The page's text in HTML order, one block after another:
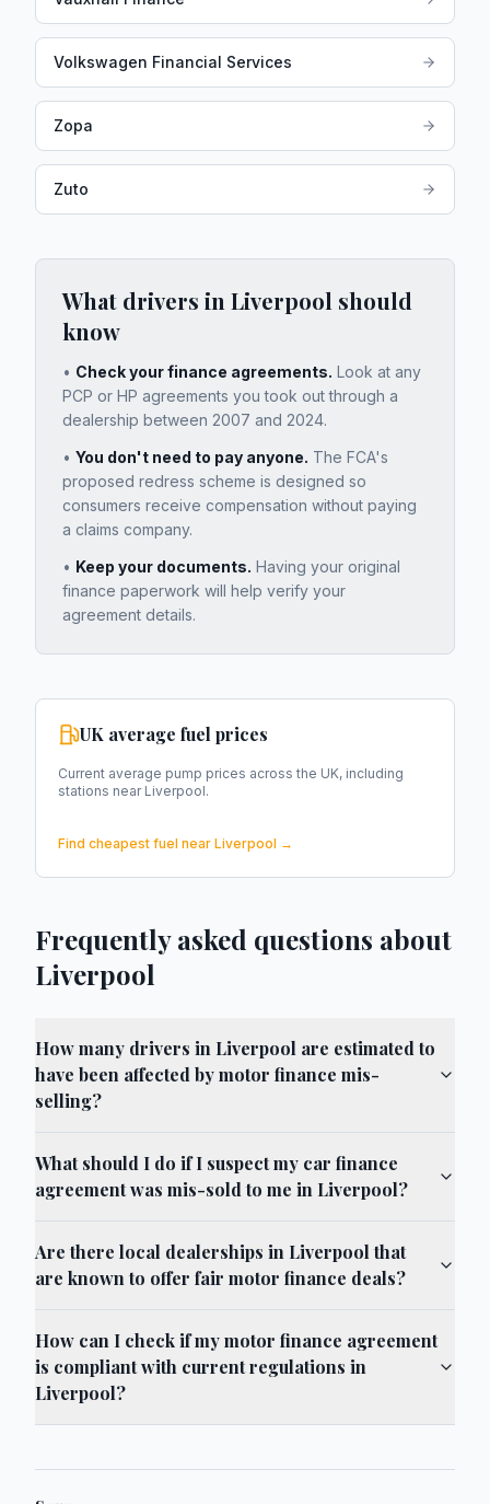
Volkswagen Financial Services
Zopa
Zuto
What drivers in Liverpool should
know
• Check your finance agreements. Look at any
PCP or HP agreements you took out through a
dealership between 2007 and 2024.
• You don't need to pay anyone. The FCA's
proposed redress scheme is designed so
consumers receive compensation without paying
a claims company.
• Keep your documents. Having your original
finance paperwork will help verify your
agreement details.
UK average fuel prices
Current average pump prices across the UK, including
stations near Liverpool.
Find cheapest fuel near Liverpool →
Frequently asked questions about
Liverpool
How many drivers in Liverpool are estimated to
have been affected by motor finance mis-
selling?
What should I do if I suspect my car finance
agreement was mis-sold to me in Liverpool?
Are there local dealerships in Liverpool that
are known to offer fair motor finance deals?
How can I check if my motor finance agreement
is compliant with current regulations in
Liverpool?